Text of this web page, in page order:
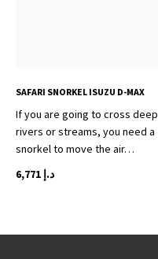
SAFARI SNORKEL ISUZU D-MAX
If you are going to cross deep
rivers or streams, you need a
snorkel to move the air…
د.إ 6,771